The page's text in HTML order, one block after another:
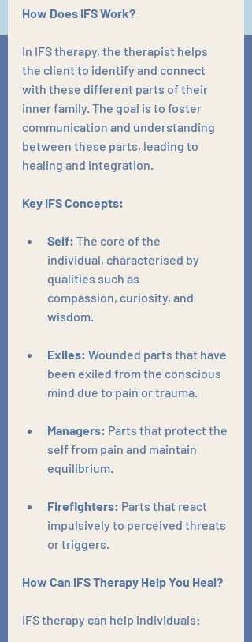
How Does IFS Work?
In IFS therapy, the therapist helps
the client to identify and connect
with these different parts of their
inner family. The goal is to foster
communication and understanding
between these parts, leading to
healing and integration.
Key IFS Concepts:
Self: The core of the
individual, characterised by
qualities such as
compassion, curiosity, and
wisdom.
Exiles: Wounded parts that have
been exiled from the conscious
mind due to pain or trauma.
Managers: Parts that protect the
self from pain and maintain
equilibrium.
Firefighters: Parts that react
impulsively to perceived threats
or triggers.
How Can IFS Therapy Help You Heal?
IFS therapy can help individuals: